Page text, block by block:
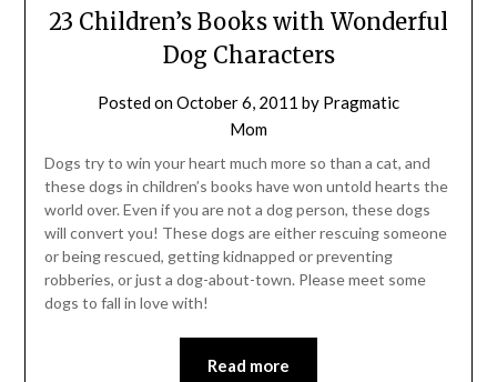
23 Children’s Books with Wonderful
Dog Characters
Posted onOctober 6, 2011 by Pragmatic
Mom
Dogs try to win your heart much more so than a cat, and
these dogs in children’s books have won untold hearts the
world over. Even if you are not a dog person, these dogs
will convert you! These dogs are either rescuing someone
or being rescued, getting kidnapped or preventing
robberies, or just a dog-about-town. Please meet some
dogs to fall in love with!
Read more